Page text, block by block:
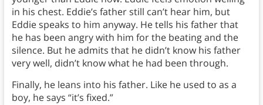
in his chest. Eddie’s father still can’t hear him, but
Eddie speaks to him anyway. He tells his father that
he has been angry with him for the beating and the
silence. But he admits that he didn’t know his father
very well, didn’t know what he had been through.
Finally, he leans into his father. Like he used to as a
boy, he says “it’s fixed.”